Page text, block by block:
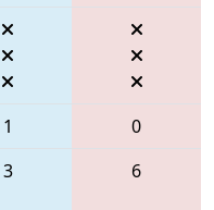
1
0
3 6